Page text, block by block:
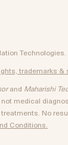
trademarks &
and Maharishi
medical
No
Conditions.